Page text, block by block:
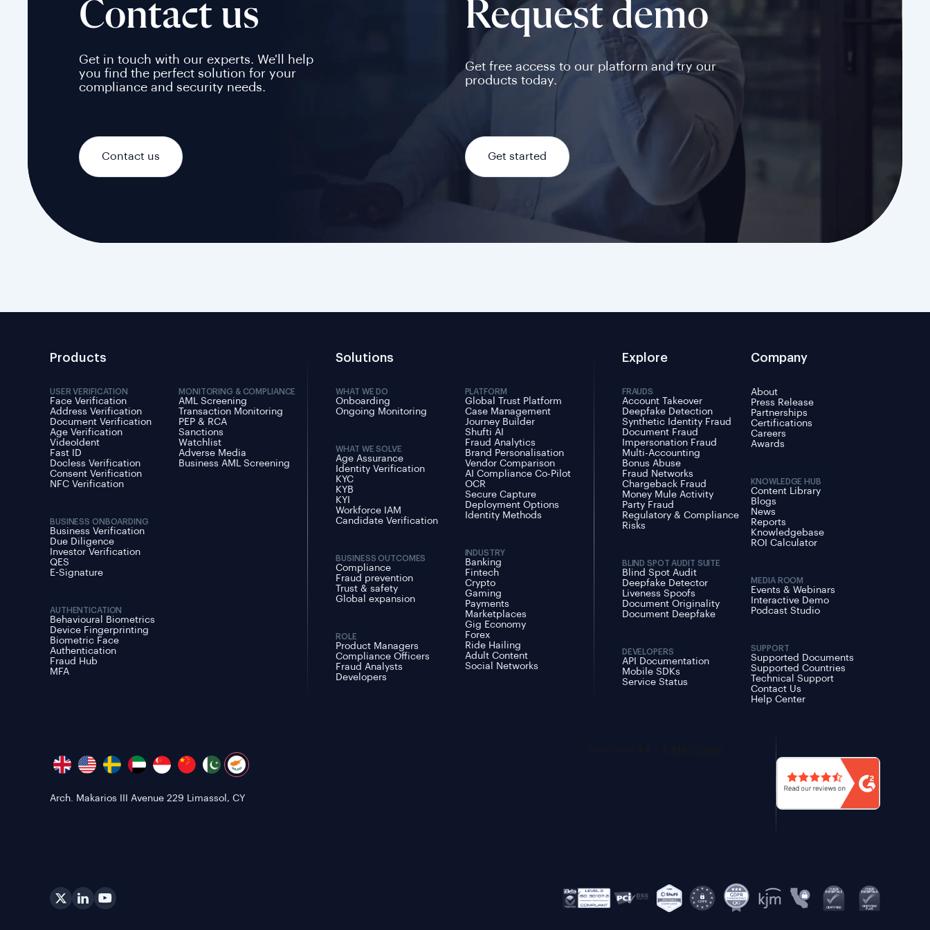
Contact us
Get in touch with our experts. We'll help
you find the perfect solution for your
compliance and security needs.
Contact us
Request demo
Get free access to our platform and try our
products today.
Get started
Products
USER VERIFICATION
Face Verification
Address Verification
Document Verification
Age Verification
VideoIdent
Fast ID
Docless Verification
Consent Verification
NFC Verification
BUSINESS ONBOARDING
Business Verification
Due Diligence
Investor Verification
QES
E-Signature
AUTHENTICATION
Behavioural Biometrics
Device Fingerprinting
Biometric Face
Authentication
Fraud Hub
MFA
MONITORING & COMPLIANCE
AML Screening
Transaction Monitoring
PEP & RCA
Sanctions
Watchlist
Adverse Media
Business AML Screening
Solutions
WHAT WE DO
Onboarding
Ongoing Monitoring
WHAT WE SOLVE
Age Assurance
Identity Verification
KYC
KYB
KYI
Workforce IAM
Candidate Verification
BUSINESS OUTCOMES
Compliance
Fraud prevention
Trust & safety
Global expansion
ROLE
Product Managers
Compliance Officers
Fraud Analysts
Developers
PLATFORM
Global Trust Platform
Case Management
Journey Builder
Shufti AI
Fraud Analytics
Brand Personalisation
Vendor Comparison
AI Compliance Co-Pilot
OCR
Secure Capture
Deployment Options
Identity Methods
INDUSTRY
Banking
Fintech
Crypto
Gaming
Payments
Marketplaces
Gig Economy
Forex
Ride Hailing
Adult Content
Social Networks
Explore
FRAUDS
Account Takeover
Deepfake Detection
Synthetic Identity Fraud
Document Fraud
Impersonation Fraud
Multi-Accounting
Bonus Abuse
Fraud Networks
Chargeback Fraud
Money Mule Activity
Party Fraud
Regulatory & Compliance
Risks
BLIND SPOT AUDIT SUITE
Blind Spot Audit
Deepfake Detector
Liveness Spoofs
Document Originality
Document Deepfake
DEVELOPERS
API Documentation
Mobile SDKs
Service Status
Company
About
Press Release
Partnerships
Certifications
Careers
Awards
KNOWLEDGE HUB
Content Library
Blogs
News
Reports
Knowledgebase
ROI Calculator
MEDIA ROOM
Events & Webinars
Interactive Demo
Podcast Studio
SUPPORT
Supported Documents
Supported Countries
Technical Support
Contact Us
Help Center
Arch. Makarios III Avenue 229 Limassol, CY